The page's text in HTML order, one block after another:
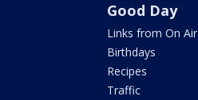
Good Day
Links from On Air
Birthdays
Recipes
Traffic